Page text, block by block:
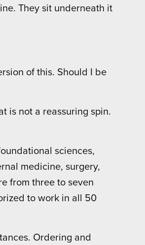
They sit underneath it
of this. Should I be
is not a reassuring spin.
sciences,
medicine, surgery,
from three to seven
to work in all 50
Ordering and